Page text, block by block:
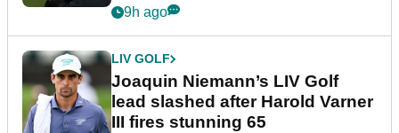
event
9h ago
LIV GOLF
Joaquin Niemann’s LIV Golf
lead slashed after Harold Varner
III fires stunning 65